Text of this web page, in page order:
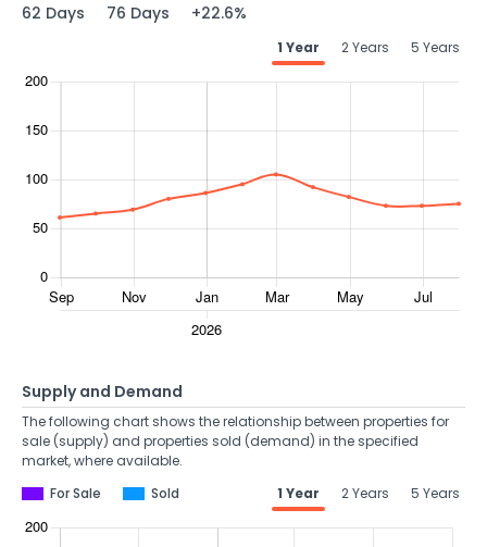
62 Days 76 Days +22.6%
1 Year 2 Years 5 Years
Supply and Demand
The following chart shows the relationship between properties for
sale (supply) and properties sold (demand) in the specified
market, where available.
For Sale
Sold 1 Year 2 Years 5 Years